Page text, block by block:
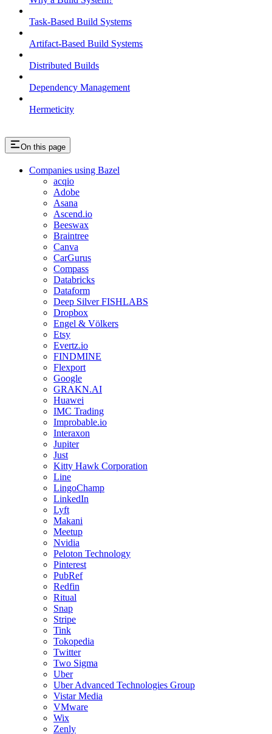
Task-Based Build Systems
Artifact-Based Build Systems
Distributed Builds
Dependency Management
Hermeticity
On this page
Companies using Bazel
acqio
Adobe
Asana
Ascend.io
Beeswax
Braintree
Canva
CarGurus
Compass
Databricks
Dataform
Deep Silver FISHLABS
Dropbox
Engel & Völkers
Etsy
Evertz.io
FINDMINE
Flexport
Google
GRAKN.AI
Huawei
IMC Trading
Improbable.io
Interaxon
Jupiter
Just
Kitty Hawk Corporation
Line
LingoChamp
LinkedIn
Lyft
Makani
Meetup
Nvidia
Peloton Technology
Pinterest
PubRef
Redfin
Ritual
Snap
Stripe
Tink
Tokopedia
Twitter
Two Sigma
Uber
Uber Advanced Technologies Group
Vistar Media
VMware
Wix
Zenly